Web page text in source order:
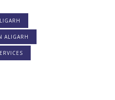
ALIGARH